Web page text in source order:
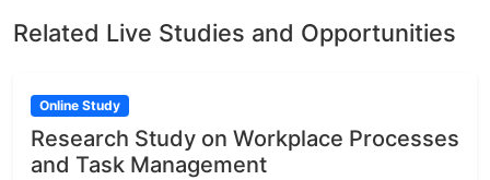
Related Live Studies and Opportunities
Online Study
Research Study on Workplace Processes
and Task Management